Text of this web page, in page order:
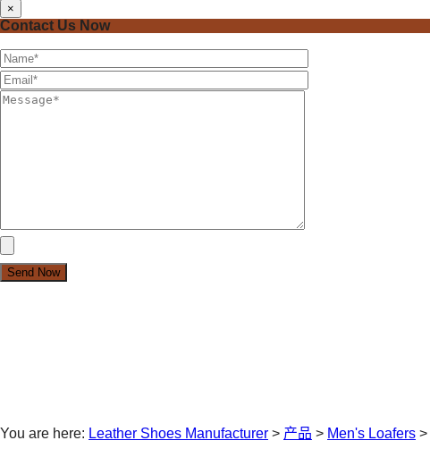
×
Contact Us Now
You are here: Leather Shoes Manufacturer > 产品 > Men's Loafers >